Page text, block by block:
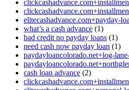
elitecashadvance.com+payday-
what’s a cash advance (1)
bad credit no payday loans (1)
need cash now payday loan (1)
paydayloancolorado.net+log-
cash loan advance (2)